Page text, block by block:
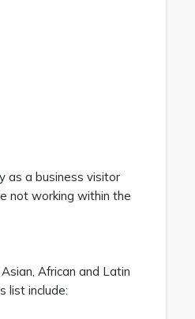
as a business visitor
not working within the
African and Latin
list include: